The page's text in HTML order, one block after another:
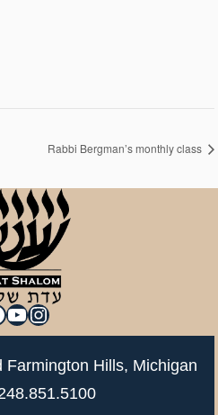
Rabbi Bergman’s monthly class
YouTube
Instagram
Farmington Hills, Michigan